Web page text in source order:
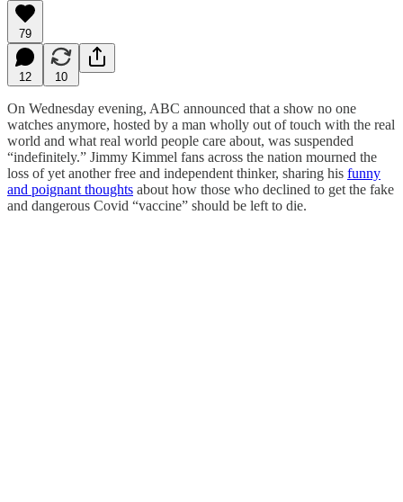
79
12 10
On Wednesday evening, ABC announced that a show no one
watches anymore, hosted by a man wholly out of touch with the real
world and what real world people care about, was suspended
“indefinitely.” Jimmy Kimmel fans across the nation mourned the
loss of yet another free and independent thinker, sharing his funny
and poignant thoughts about how those who declined to get the fake
and dangerous Covid “vaccine” should be left to die.